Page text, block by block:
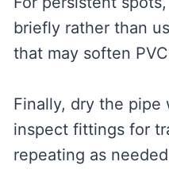
briefly rather than
that may soften
Finally, dry the pipe
inspect fittings for
repeating as